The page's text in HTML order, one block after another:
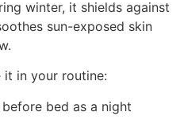
winter, it shields against
sun-exposed skin
it in your routine:
bed as a night